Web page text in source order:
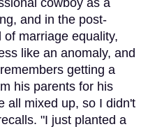
cowboy as a
and in the post-
marriage equality,
like an anomaly, and
getting a
his parents for his
all mixed up, so I didn't
"I just planted a